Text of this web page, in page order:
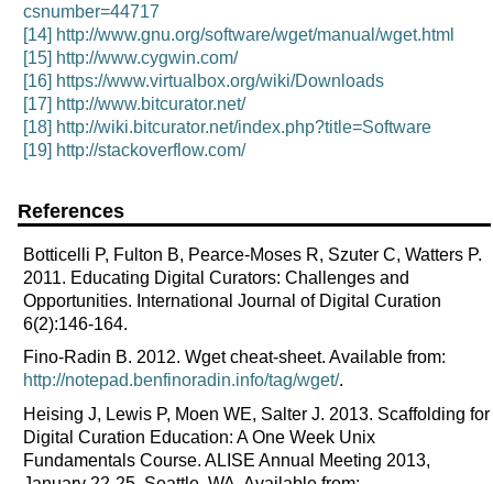
csnumber=44717
[14] http://www.gnu.org/software/wget/manual/wget.html
[15] http://www.cygwin.com/
[16] https://www.virtualbox.org/wiki/Downloads
[17] http://www.bitcurator.net/
[18] http://wiki.bitcurator.net/index.php?title=Software
[19] http://stackoverflow.com/
References
Botticelli P, Fulton B, Pearce-Moses R, Szuter C, Watters P.
2011. Educating Digital Curators: Challenges and
Opportunities. International Journal of Digital Curation
6(2):146-164.
Fino-Radin B. 2012. Wget cheat-sheet. Available from:
http://notepad.benfinoradin.info/tag/wget/.
Heising J, Lewis P, Moen WE, Salter J. 2013. Scaffolding for
Digital Curation Education: A One Week Unix
Fundamentals Course. ALISE Annual Meeting 2013,